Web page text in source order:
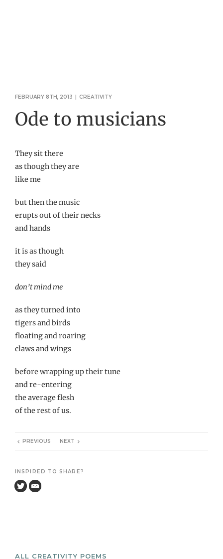
FEBRUARY 8TH, 2013 | CREATIVITY
Ode to musicians
They sit there
as though they are
like me
but then the music
erupts out of their necks
and hands
it is as though
they said
don’t mind me
as they turned into
tigers and birds
floating and roaring
claws and wings
before wrapping up their tune
and re-entering
the average flesh
of the rest of us.
PREVIOUS NEXT
INSPIRED TO SHARE?
ALL CREATIVITY POEMS